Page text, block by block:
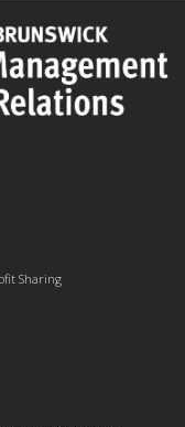
Sharing